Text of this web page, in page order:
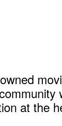
at the